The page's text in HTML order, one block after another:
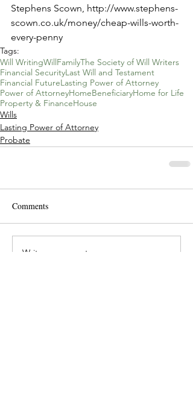
Stephens Scown, http://www.stephens-
scown.co.uk/money/cheap-wills-worth-
every-penny
Tags:
Will WritingWillFamilyThe Society of Will Writers
Financial SecurityLast Will and Testament
Financial FutureLasting Power of Attorney
Power of AttorneyHomeBeneficiaryHome for Life
Property & FinanceHouse
Wills
Lasting Power of Attorney
Probate
Comments
Write a comment...